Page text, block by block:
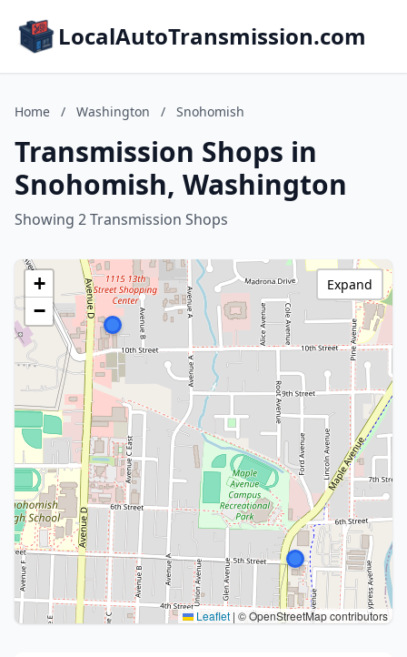
LocalAutoTransmission.com
Home / Washington / Snohomish
Transmission Shops in
Snohomish, Washington
Showing 2 Transmission Shops
+
−
Leaflet | © OpenStreetMap contributors
Expand